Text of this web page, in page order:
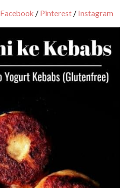
Facebook / Pinterest / Instagram